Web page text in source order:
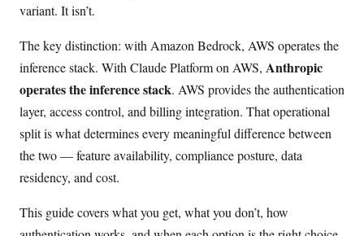
variant. It isn’t.
The key distinction: with Amazon Bedrock, AWS operates the
inference stack. With Claude Platform on AWS, Anthropic
operates the inference stack. AWS provides the authentication
layer, access control, and billing integration. That operational
split is what determines every meaningful difference between
the two — feature availability, compliance posture, data
residency, and cost.
This guide covers what you get, what you don’t, how